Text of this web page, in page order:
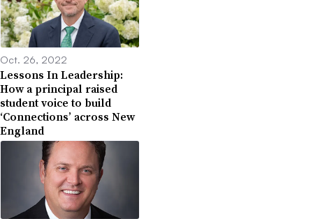
Oct. 26, 2022
Lessons In Leadership:
How a principal raised
student voice to build
‘Connections’ across New
England